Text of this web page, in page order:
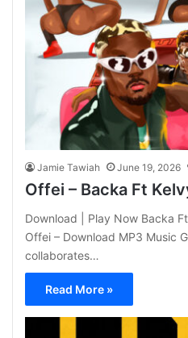
Jamie Tawiah June 19, 2026
Offei – Backa Ft
Download | Play Now Backa
Offei – Download MP3 Music
collaborates…
Read More »